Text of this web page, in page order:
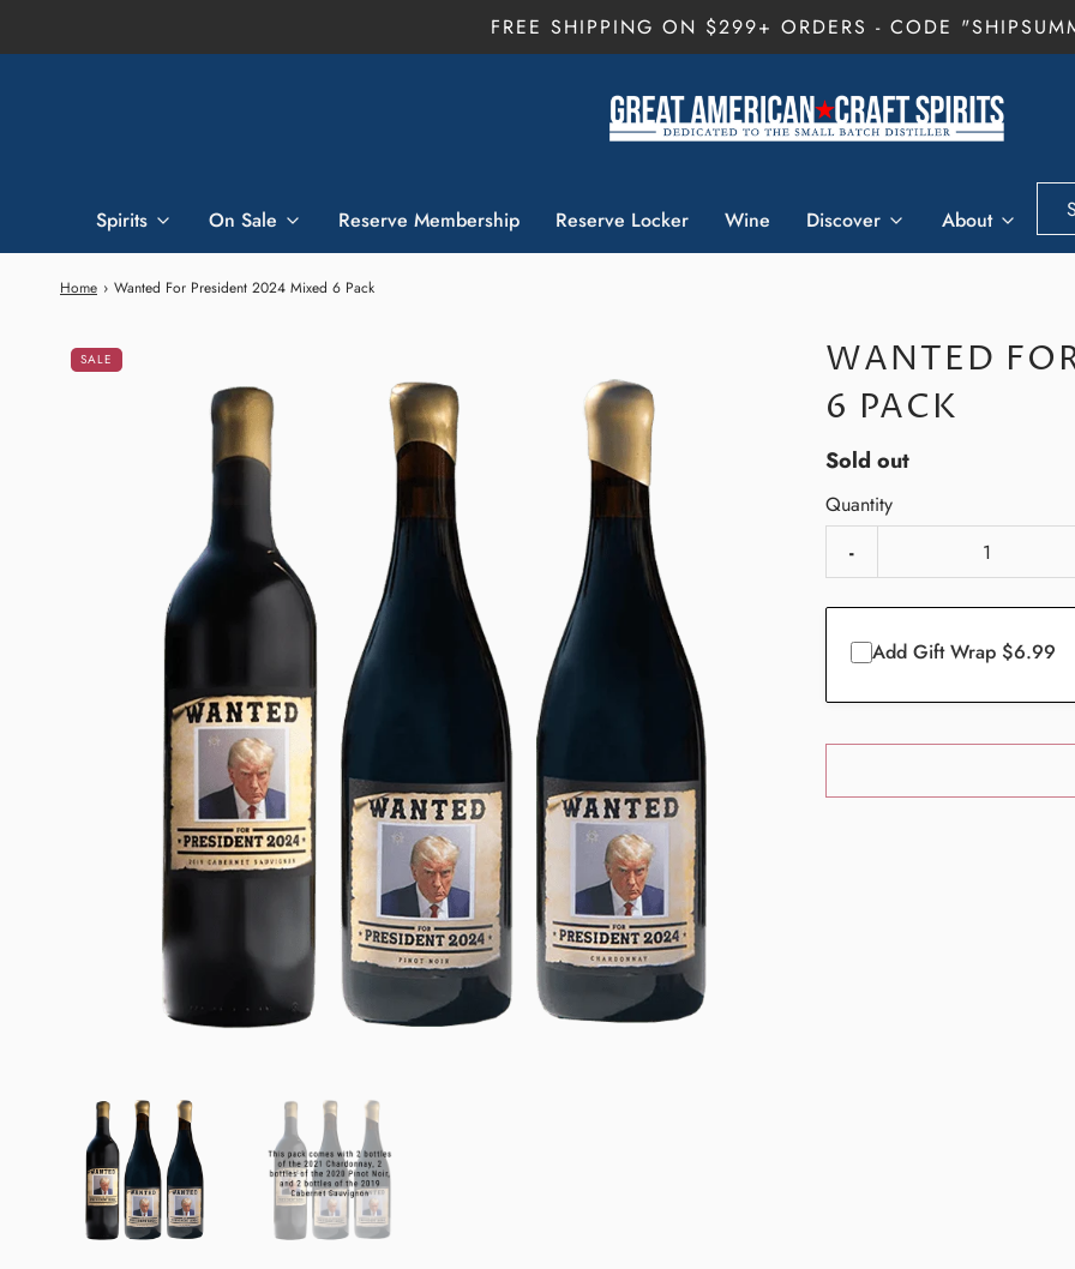
FREE SHIPPING ON $299+ ORDERS - CODE
Spirits On Sale Reserve Membership Reserve Locker Wine Discover About
Home › Wanted For President 2024 Mixed 6 Pack
SALE
WANTED
6 PACK
Sold out
Quantity
-
Add Gift Wrap $6.99